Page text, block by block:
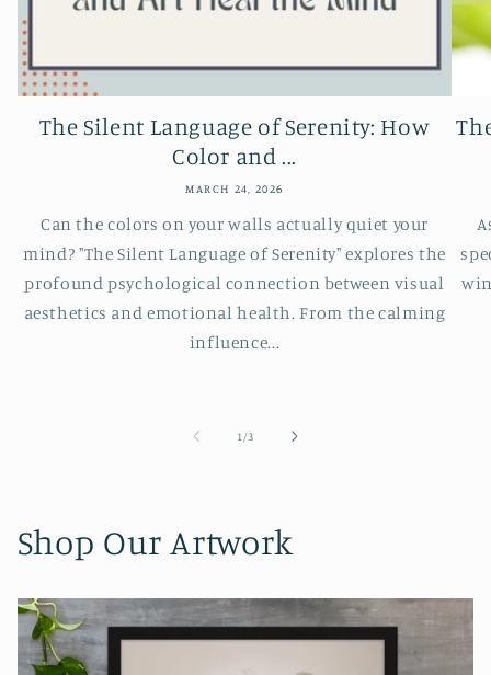
The Silent Language of Serenity: How
Color and ...
MARCH 24, 2026
Can the colors on your walls actually quiet your
mind? "The Silent Language of Serenity" explores the
profound psychological connection between visual
aesthetics and emotional health. From the calming
influence...
1 /of3
Shop Our Artwork